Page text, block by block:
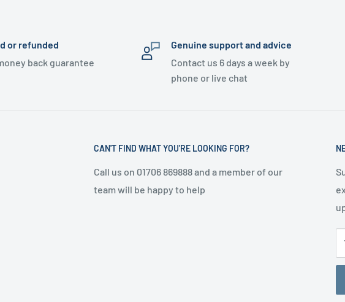
or refunded
back guarantee
Genuine support and advice
Contact us 6 days a week by
phone or live chat
CAN'T FIND WHAT YOU'RE LOOKING FOR?
Call us on 01706 869888 and a member of our
team will be happy to help